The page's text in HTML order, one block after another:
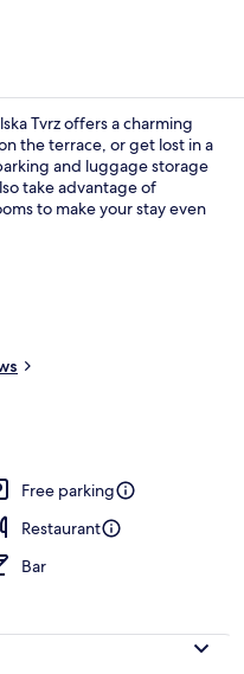
Tvrz offers a charming
the terrace, or get lost in a
and luggage storage
take advantage of
to make your stay even
Free parking
Restaurant
Bar